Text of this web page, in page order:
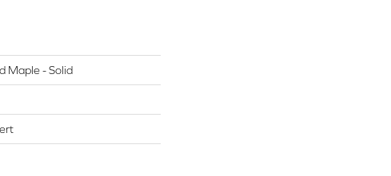
Maple - Solid